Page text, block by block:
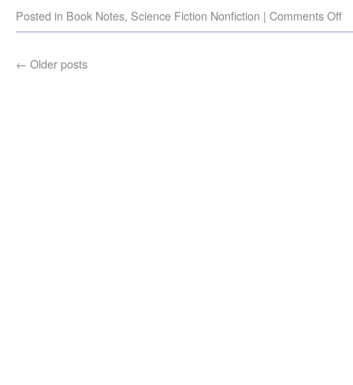
Posted in Book Notes, Science Fiction Nonfiction | Comments Off
← Older posts